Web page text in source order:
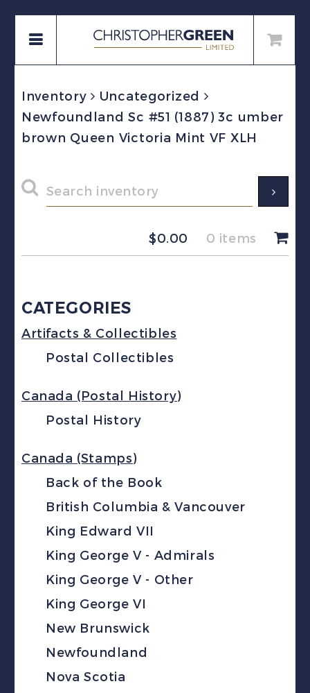
Inventory
Uncategorized
Newfoundland Sc #51 (1887) 3c umber
brown Queen Victoria Mint VF XLH
$0.00 0 items
CATEGORIES
Artifacts & Collectibles
Postal Collectibles
Canada (Postal History)
Postal History
Canada (Stamps)
Back of the Book
British Columbia & Vancouver
King Edward VII
King George V - Admirals
King George V - Other
King George VI
New Brunswick
Newfoundland
Nova Scotia